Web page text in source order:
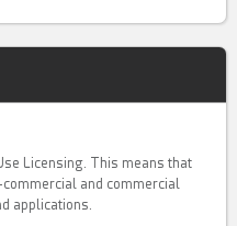
Licensing. This means that
and commercial
applications.